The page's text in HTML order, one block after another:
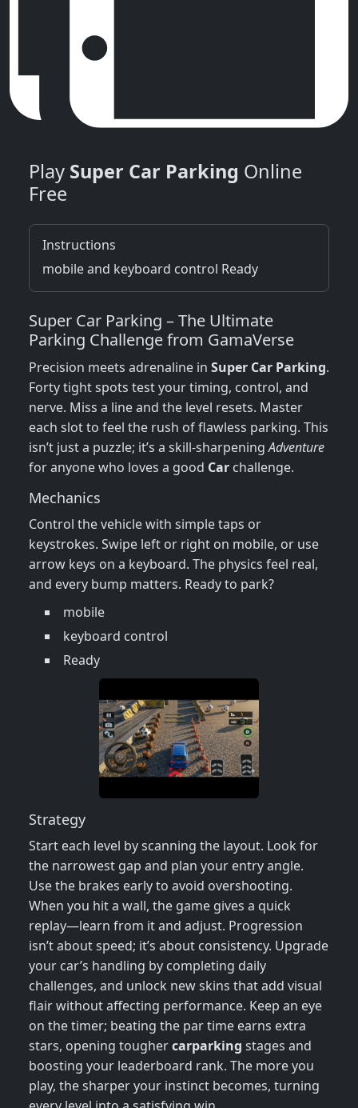
Play Super Car Parking Online
Free
Instructions
mobile and keyboard control Ready
Super Car Parking – The Ultimate
Parking Challenge from GamaVerse
Precision meets adrenaline in Super Car Parking.
Forty tight spots test your timing, control, and
nerve. Miss a line and the level resets. Master
each slot to feel the rush of flawless parking. This
isn’t just a puzzle; it’s a skill‑sharpeningAdventure
for anyone who loves a good Car challenge.
Mechanics
Control the vehicle with simple taps or
keystrokes. Swipe left or right on mobile, or use
arrow keys on a keyboard. The physics feel real,
and every bump matters. Ready to park?
mobile
keyboard control
Ready
Strategy
Start each level by scanning the layout. Look for
the narrowest gap and plan your entry angle.
Use the brakes early to avoid overshooting.
When you hit a wall, the game gives a quick
replay—learn from it and adjust. Progression
isn’t about speed; it’s about consistency. Upgrade
your car’s handling by completing daily
challenges, and unlock new skins that add visual
flair without affecting performance. Keep an eye
on the timer; beating the par time earns extra
stars, opening toughercarparking stages and
boosting your leaderboard rank. The more you
play, the sharper your instinct becomes, turning